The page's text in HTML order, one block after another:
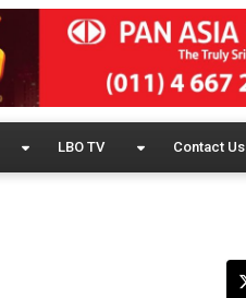
LBO TV Contact Us